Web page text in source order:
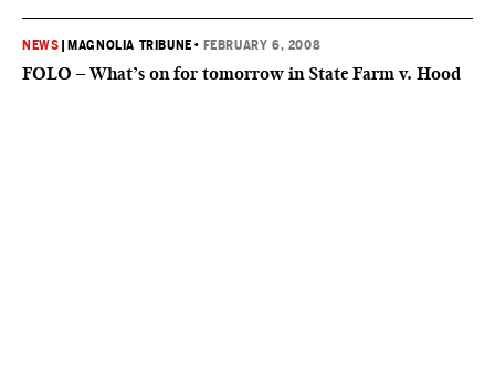
NEWS MAGNOLIA TRIBUNE • FEBRUARY 6, 2008
FOLO – What’s on for tomorrow in State Farm v. Hood